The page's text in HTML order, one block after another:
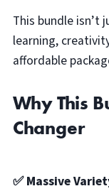
This bundle isn’t
learning,
affordable
Why This
Changer
✅ Massive